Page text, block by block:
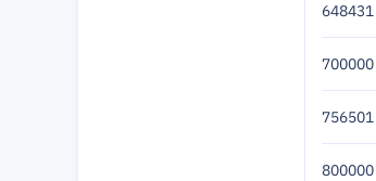
648431
700000
756501
800000